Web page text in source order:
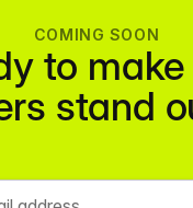
COMING SOON
to
stand